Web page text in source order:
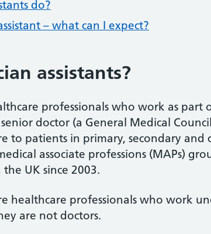
do?
– what can I expect?
assistants?
professionals who work as
doctor (a General Medical
to patients in primary, secondary and
associate professions (MAPs)
UK since 2003.
healthcare professionals who work
are not doctors.